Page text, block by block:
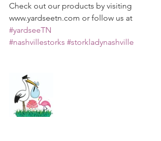
Check out our products by visiting
www.yardseetn.com or follow us at
#yardseeTN
#nashvillestorks #storkladynashville